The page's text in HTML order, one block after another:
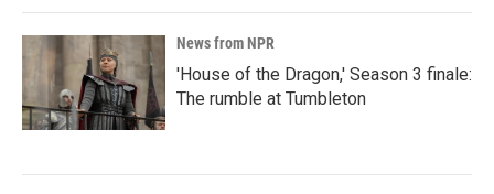
News from NPR
'House of the Dragon,' Season 3 finale:
The rumble at Tumbleton